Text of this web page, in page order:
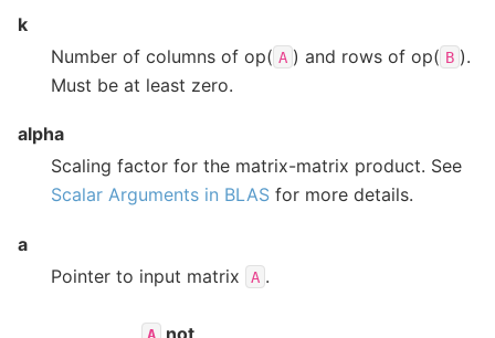
k
Number of columns of op( A ) and rows of op( B ).
Must be at least zero.
alpha
Scaling factor for the matrix-matrix product. See
Scalar Arguments in BLAS for more details.
a
Pointer to input matrix
A .